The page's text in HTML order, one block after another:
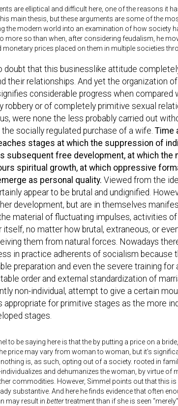
are elliptical and difficult here, one of the reasons it
main thesis, but these arguments are some of the
the modern world into an examination of how society
more so than when, after considering feudalism, he
monetary prices placed on them in multiple societies
doubt that this businesslike attitude
their relationships. And yet the organization
considerable progress when
robbery or of completely primitive sexual
were none the less probably carried out
the socially regulated purchase of a wife. Time
stages at which the suppression of
subsequent free development, at which the
spiritual growth, at which oppressive
as personal quality. Viewed from the
appear to be brutal and undignified.
development, but are in themselves
material of fluctuating impulses, activities
itself, no matter how brutal, extraneous, or
them from natural forces. Nowadays
in practice adherents of socialism because
preparation and even the severe training
order and external standardization of
non-individual, attempt to give a certain
appropriate for primitive stages as the more
stages.
to be saying here is that the by putting a price on a
price may vary from woman to woman, but it’s
is, as such, opting out of a society. rooted in
and dehumanizes the woman, by virtue of
commodities. However, Simmel points out that this is
substantive. And here he finds evidence that often
may result in bettertreatment than if she is seen